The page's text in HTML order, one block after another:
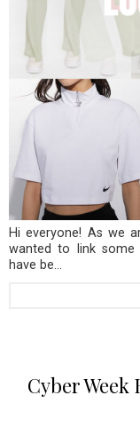
Hi everyone! As we
wanted to link some
have be...
Cyber Week